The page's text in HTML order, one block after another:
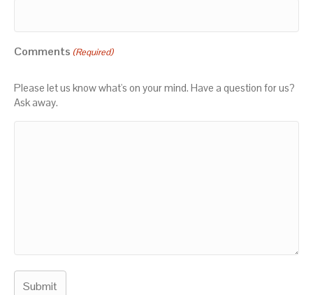
Comments (Required)
Please let us know what's on your mind. Have a question for us?
Ask away.